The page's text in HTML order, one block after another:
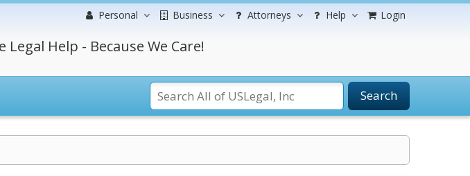
Personal Business Attorneys Help Login
Help - Because We Care!
Search